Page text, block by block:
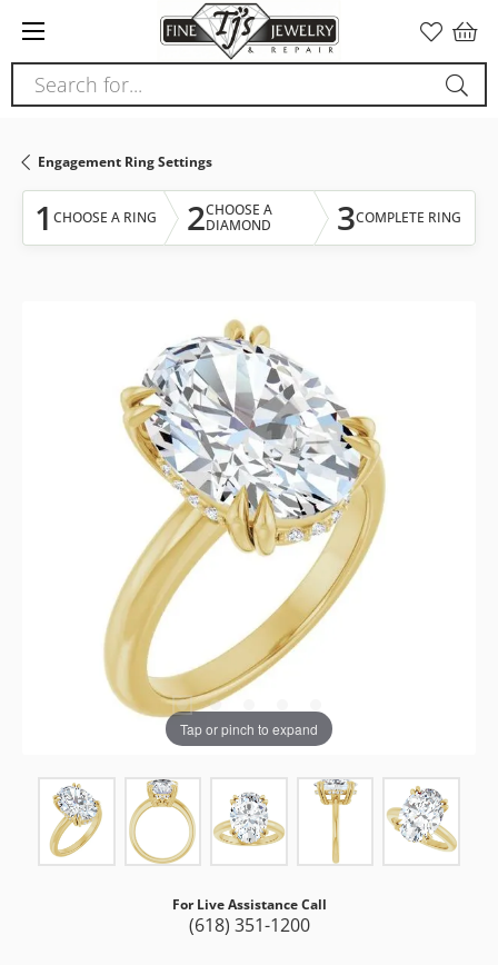
note:
This
website
accessibility
system.
Search for...
Engagement Ring Settings
1 CHOOSE A RING 2CHOOSE A
DIAMOND
3COMPLETE RING
Tap or pinch to expand
For Live Assistance Call
(618) 351-1200